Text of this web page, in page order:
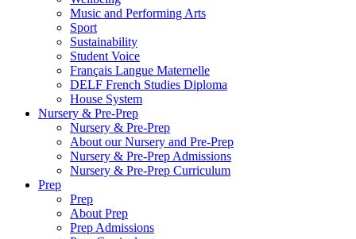
Music and Performing Arts
Sport
Sustainability
Student Voice
Français Langue Maternelle
DELF French Studies Diploma
House System
Nursery & Pre-Prep
Nursery & Pre-Prep
About our Nursery and Pre-Prep
Nursery & Pre-Prep Admissions
Nursery & Pre-Prep Curriculum
Prep
Prep
About Prep
Prep Admissions